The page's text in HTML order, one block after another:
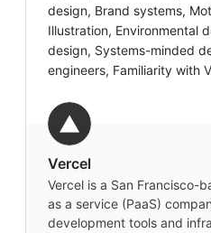
design, Brand systems,
Illustration, Environmental
design, Systems-minded
engineers, Familiarity with
Vercel
Vercel is a San Francisco-
as a service (PaaS)
development tools and